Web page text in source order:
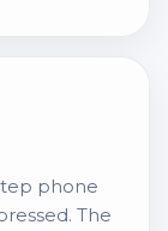
phone
The